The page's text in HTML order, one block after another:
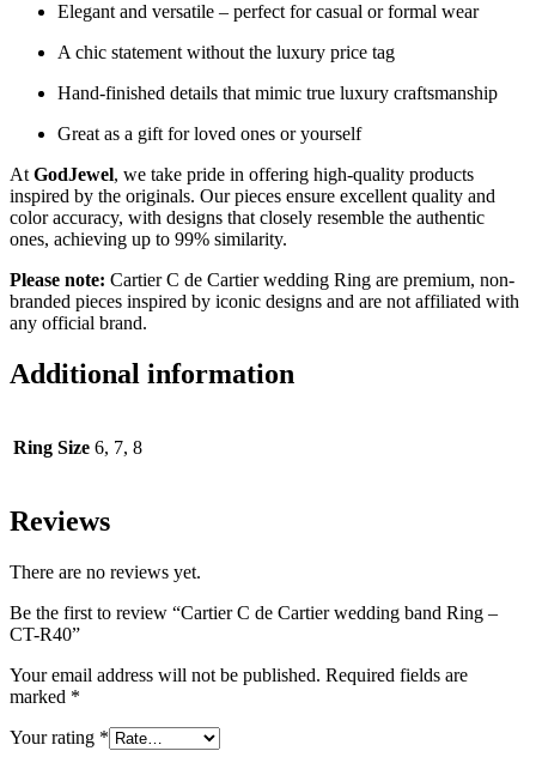
Elegant and versatile – perfect for casual or formal wear
A chic statement without the luxury price tag
Hand-finished details that mimic true luxury craftsmanship
Great as a gift for loved ones or yourself
At GodJewel, we take pride in offering high-quality products
inspired by the originals. Our pieces ensure excellent quality and
color accuracy, with designs that closely resemble the authentic
ones, achieving up to 99% similarity.
Please note: Cartier C de Cartier wedding Ring are premium, non-
branded pieces inspired by iconic designs and are not affiliated with
any official brand.
Additional information
Ring Size 6, 7, 8
Reviews
There are no reviews yet.
Be the first to review “Cartier C de Cartier wedding band Ring –
CT-R40”
Your email address will not be published. Required fields are
marked *
Your rating *